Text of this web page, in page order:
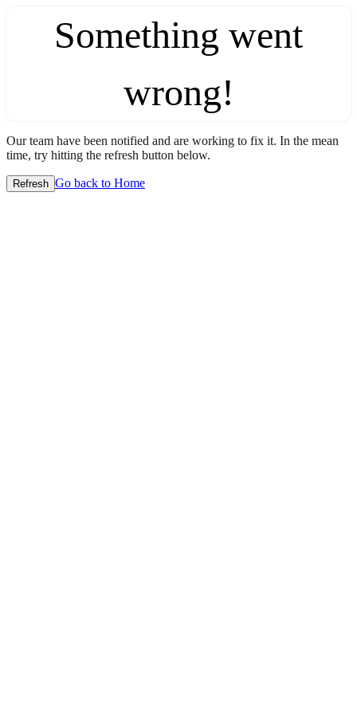
Something went
wrong!
Our team have been notified and are working to fix it. In the mean
time, try hitting the refresh button below.
Refresh Go back to Home